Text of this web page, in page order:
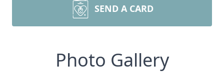
SEND A CARD
Photo Gallery